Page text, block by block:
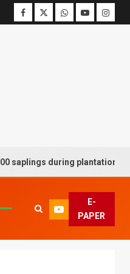
during plantation drive
E-
PAPER